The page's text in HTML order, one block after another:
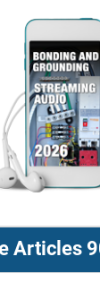
Articles